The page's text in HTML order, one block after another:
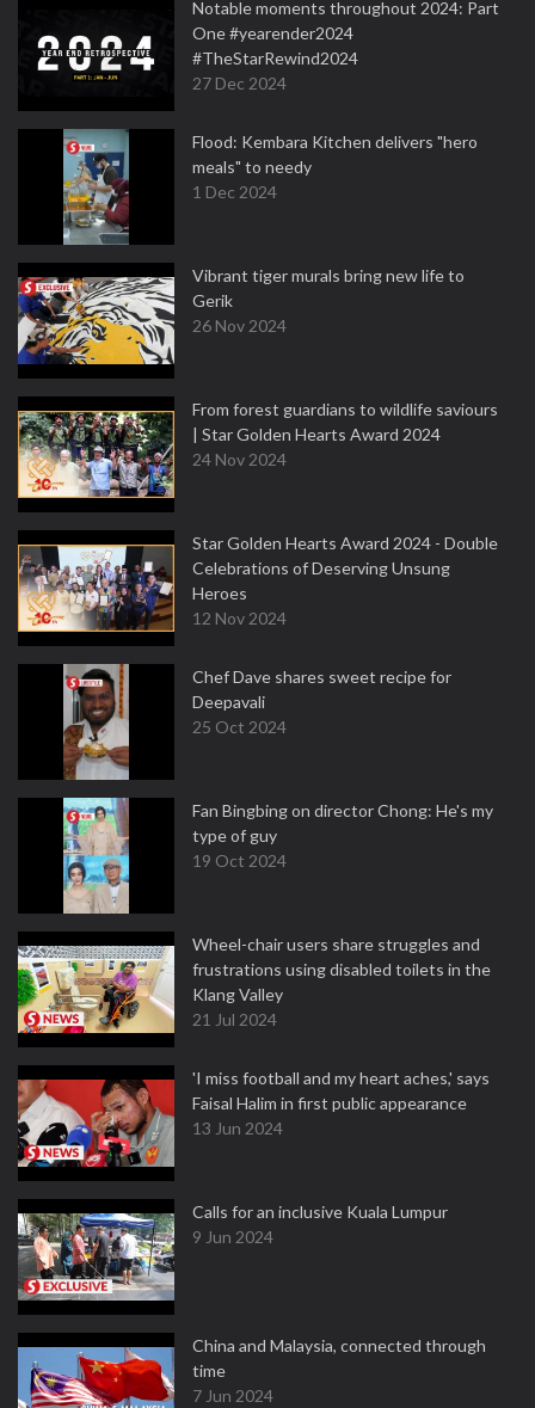
Notable moments throughout 2024: Part
One #yearender2024
#TheStarRewind2024
27 Dec 2024
Flood: Kembara Kitchen delivers "hero
meals" to needy
1 Dec 2024
Vibrant tiger murals bring new life to
Gerik
26 Nov 2024
From forest guardians to wildlife saviours
| Star Golden Hearts Award 2024
24 Nov 2024
Star Golden Hearts Award 2024 - Double
Celebrations of Deserving Unsung
Heroes
12 Nov 2024
Chef Dave shares sweet recipe for
Deepavali
25 Oct 2024
Fan Bingbing on director Chong: He's my
type of guy
19 Oct 2024
Wheel-chair users share struggles and
frustrations using disabled toilets in the
Klang Valley
21 Jul 2024
'I miss football and my heart aches,' says
Faisal Halim in first public appearance
13 Jun 2024
Calls for an inclusive Kuala Lumpur
9 Jun 2024
China and Malaysia, connected through
time
7 Jun 2024